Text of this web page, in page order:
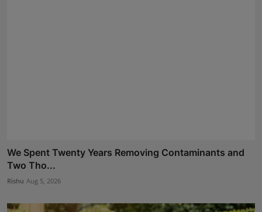
We Spent Twenty Years Removing Contaminants and
Two Tho...
Rishu Aug 5, 2026